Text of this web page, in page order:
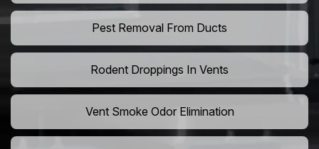
Pest Removal From Ducts
Rodent Droppings In Vents
Vent Smoke Odor Elimination